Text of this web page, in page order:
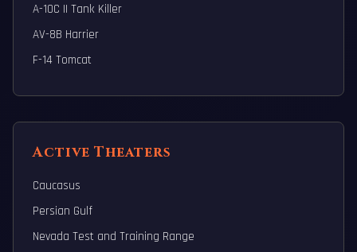
A-10C II Tank Killer
AV-8B Harrier
F-14 Tomcat
Active Theaters
Caucasus
Persian Gulf
Nevada Test and Training Range